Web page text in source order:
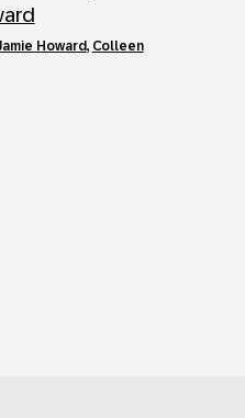
Howard, Colleen